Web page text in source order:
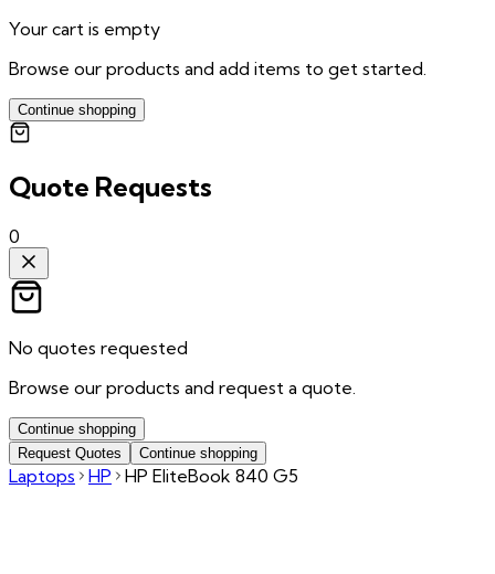
Your cart is empty
Browse our products and add items to get started.
Continue shopping
Quote Requests
0
No quotes requested
Browse our products and request a quote.
Continue shopping
Request Quotes
Continue shopping
Laptops HP HP EliteBook 840 G5